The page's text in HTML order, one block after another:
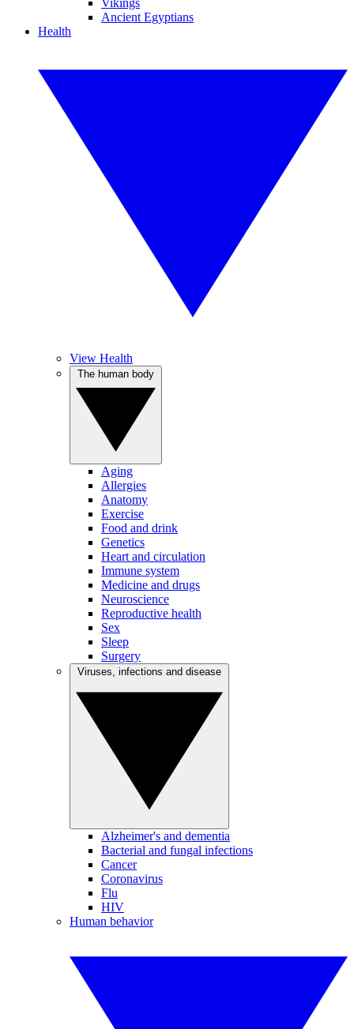
Vikings
Ancient Egyptians
Health
View Health
Aging
Allergies
Anatomy
Exercise
Food and drink
Genetics
Heart and circulation
Immune system
Medicine and drugs
Neuroscience
Reproductive health
Sex
Sleep
Surgery
Alzheimer's and dementia
Bacterial and fungal infections
Cancer
Coronavirus
Flu
HIV
Human behavior